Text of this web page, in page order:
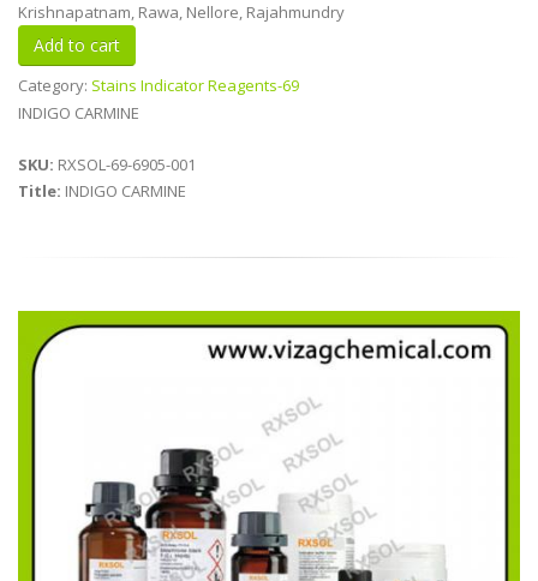
Krishnapatnam, Rawa, Nellore, Rajahmundry
Category: Stains Indicator Reagents-69
INDIGO CARMINE
SKU: RXSOL-69-6905-001
Title: INDIGO CARMINE